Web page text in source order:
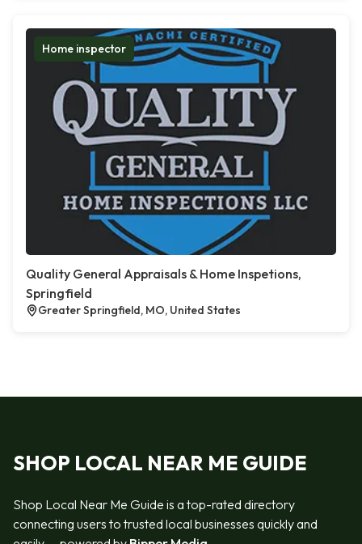
Home inspector
Quality General Appraisals & Home Inspetions,
Springfield
Greater Springfield, MO, United States
SHOP LOCAL NEAR ME GUIDE
Shop Local Near Me Guide is a top-rated directory
connecting users to trusted local businesses quickly and